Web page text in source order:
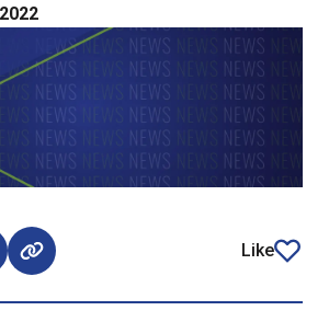
Facebook (opens external window)
on LinkedIn (opens external window)
Like
article